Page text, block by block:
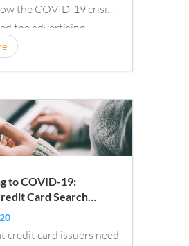
the COVID-19 crisis
the advertising
to COVID-19:
Card Search
credit card issuers need